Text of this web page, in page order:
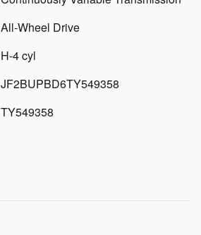
All-Wheel Drive
H-4 cyl
JF2BUPBD6TY549358
TY549358